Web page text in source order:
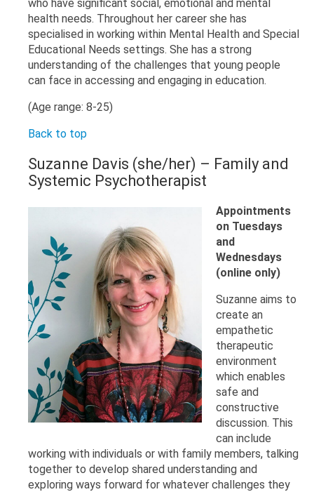
who have significant social, emotional and mental
health needs. Throughout her career she has
specialised in working within Mental Health and Special
Educational Needs settings. She has a strong
understanding of the challenges that young people
can face in accessing and engaging in education.
(Age range: 8-25)
Back to top
Suzanne Davis (she/her) – Family and
Systemic Psychotherapist
Appointments
on Tuesdays
and
Wednesdays
(online only)
Suzanne aims to
create an
empathetic
therapeutic
environment
which enables
safe and
constructive
discussion. This
can include
working with individuals or with family members, talking
together to develop shared understanding and
exploring ways forward for whatever challenges they